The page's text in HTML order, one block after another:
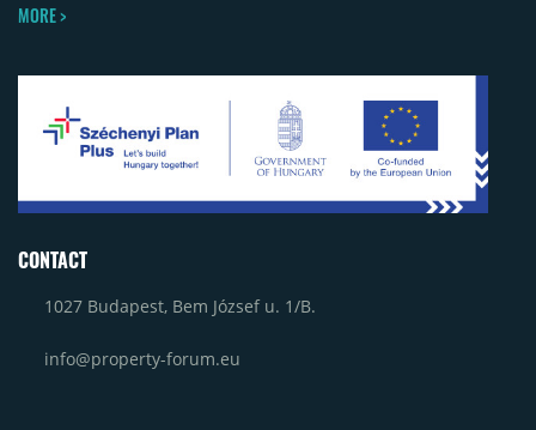
MORE >
CONTACT
1027 Budapest, Bem József u. 1/B.
info@property-forum.eu